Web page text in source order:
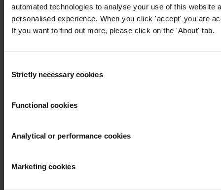
automated technologies to analyse your use of this website
personalised experience. When you click 'accept' you are
If you want to find out more, please click on the 'About' tab.
Selection
Strictly necessary cookies
Functional cookies
Analytical or performance cookies
Marketing cookies
Donate